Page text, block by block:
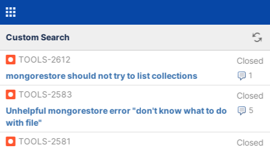
Custom Search
TOOLS-2612 Closed
1
mongorestore should not try to list collections
TOOLS-2583
Closed
5
Unhelpful mongorestore error "don't know what to do
with file"
TOOLS-2581
Closed